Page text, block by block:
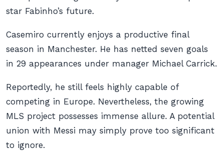
star Fabinho’s future.
Casemiro currently enjoys a productive final
season in Manchester. He has netted seven goals
in 29 appearances under manager Michael Carrick.
Reportedly, he still feels highly capable of
competing in Europe. Nevertheless, the growing
MLS project possesses immense allure. A potential
union with Messi may simply prove too significant
to ignore.